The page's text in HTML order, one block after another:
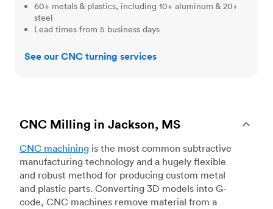
60+ metals & plastics, including 10+ aluminum & 20+
steel
Lead times from 5 business days
See our CNC turning services
CNC Milling in Jackson, MS
CNC machining is the most common subtractive
manufacturing technology and a hugely flexible
and robust method for producing custom metal
and plastic parts. Converting 3D models into G-
code, CNC machines remove material from a